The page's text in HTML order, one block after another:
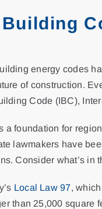
energy codes
of construction.
Code (IBC),
a foundation for
lawmakers have
Consider what’s in
Local Law 97,
than 25,000 square